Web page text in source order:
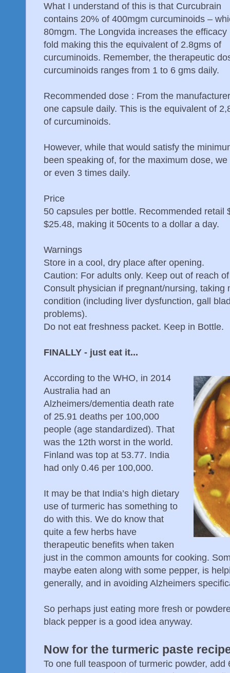
What I understand of this is that Curcubrain
contains 20% of 400mgm curcuminoids –
80mgm. The Longvida increases the efficacy
fold making this the equivalent of 2.8gms of
curcuminoids. Remember, the therapeutic
curcuminoids ranges from 1 to 6 gms daily.
Recommended dose : From the
one capsule daily. This is the equivalent of
of curcuminoids.
However, while that would satisfy the
been speaking of, for the maximum dose,
or even 3 times daily.
Price
50 capsules per bottle. Recommended retail
$25.48, making it 50cents to a dollar a day.
Warnings
Store in a cool, dry place after opening.
Caution: For adults only. Keep out of reach
Consult physician if pregnant/nursing, taking
condition (including liver dysfunction, gall
problems).
Do not eat freshness packet. Keep in Bottle.
FINALLY - just eat it...
According to the WHO, in 2014
Australia had an
Alzheimers/dementia death rate
of 25.91 deaths per 100,000
people (age standardized). That
was the 12th worst in the world.
Finland was top at 53.77. India
had only 0.46 per 100,000.
It may be that India’s high dietary
use of turmeric has something to
do with this. We do know that
quite a few herbs have
therapeutic benefits when taken
just in the common amounts for cooking.
maybe eaten along with some pepper, is
generally, and in avoiding Alzheimers
So perhaps just eating more fresh or
black pepper is a good idea anyway.
Now for the turmeric paste
To one full teaspoon of turmeric powder,